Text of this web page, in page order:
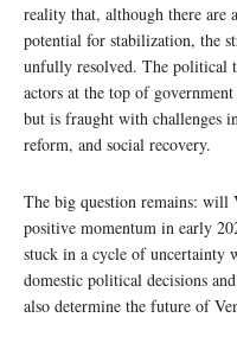
reality that, although there are
potential for stabilization, the
unfully resolved. The political
actors at the top of
but is fraught with challenges
reform, and social recovery.
The big question remains: will
positive momentum in early
stuck in a cycle of uncertainty
domestic political decisions
also determine the future of